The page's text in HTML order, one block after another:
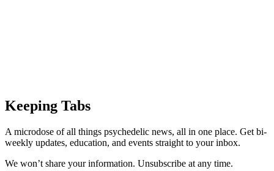
Keeping Tabs
A microdose of all things psychedelic news, all in one place. Get bi-
weekly updates, education, and events straight to your inbox.
We won’t share your information. Unsubscribe at any time.